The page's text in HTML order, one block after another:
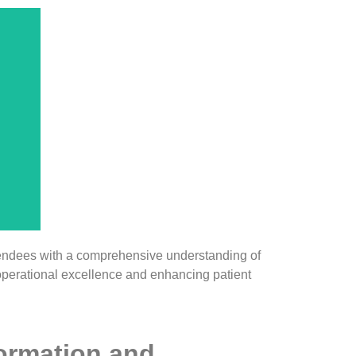
with a comprehensive understanding of
excellence and enhancing patient